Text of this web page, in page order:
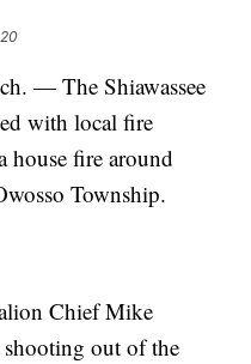
— The Shiawassee
with local fire
house fire around
Township.
Chief Mike
out of the